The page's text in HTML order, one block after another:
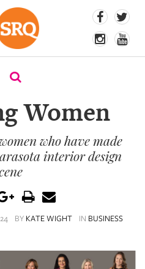
Women
who have made
interior design
BY KATE WIGHT IN BUSINESS